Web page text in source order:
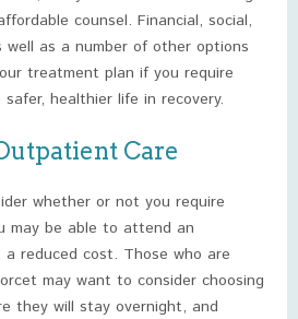
counsel. Financial, social,
well as a number of other options
treatment plan if you require
healthier life in recovery.
Care
whether or not you require
may be able to attend an
reduced cost. Those who are
may want to consider choosing
they will stay overnight, and